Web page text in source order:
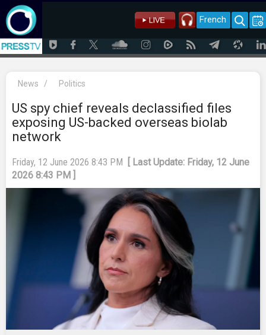
French
News / Politics
US spy chief reveals declassified files
exposing US-backed overseas biolab
network
Friday, 12 June 2026 8:43 PM
[ Last Update: Friday, 12 June
2026 8:43 PM ]